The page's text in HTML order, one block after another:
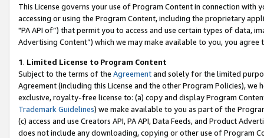
This License governs your use of Program Content in connection
accessing or using the Program Content, including the proprietary
"PA API of”) that permit you to access and use certain types of data,
Advertising Content”) which we may make available to you, you agree
1. Limited License to Program Content
Subject to the terms of the Agreementand solely for the limited
Agreement (including this License and the other Program Policies),
exclusive, royalty-free license to: (a) copy and display Program
Trademark Guidelines) we make available to you as part of the
(c) access and use Creators API, PA API, Data Feeds, and Product
does not include any downloading, copying or other use of Program